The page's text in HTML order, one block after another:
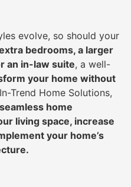
evolve, so should your
bedrooms, a larger
an in-law suite, a well-
your home without
Trend Home Solutions,
seamless home
living space, increase
your home’s